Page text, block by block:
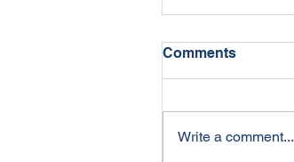
Comments
Write a comment...